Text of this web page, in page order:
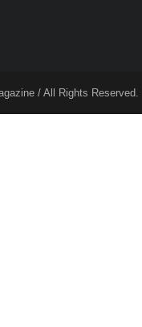
/ All Rights Reserved.